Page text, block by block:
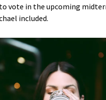
vote in the upcoming
included.